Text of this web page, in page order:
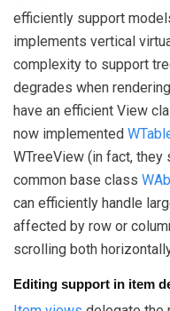
efficiently support
implements vertical
complexity to support
degrades when
have an efficient View
now implemented
WTreeView (in fact,
common base class
can efficiently handle
affected by row or
scrolling both
Editing support in item